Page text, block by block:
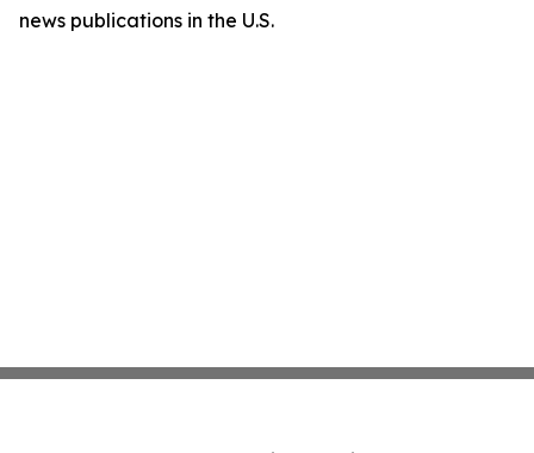
news publications in the U.S.